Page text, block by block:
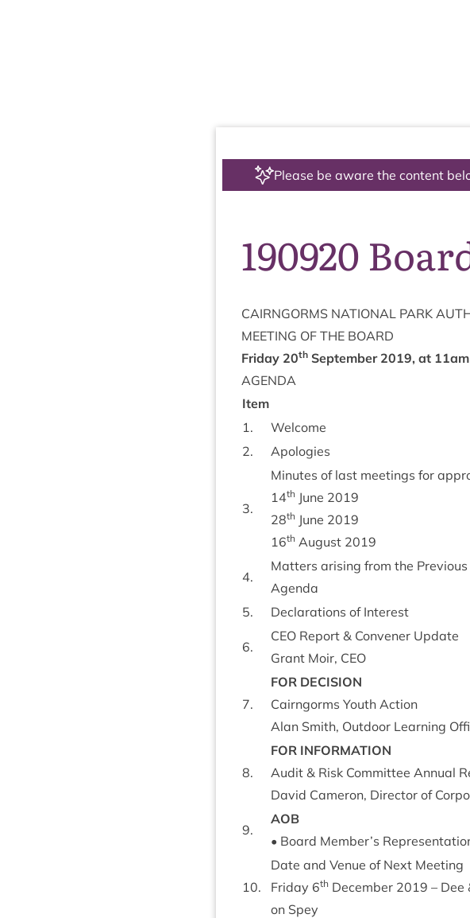
Please be aware the content
190920
CAIRNGORMS NATION­AL PARK
MEET­ING OF THE BOARD
Fri­day 20th Septem­ber 2019, at 11am
AGENDA
Item
1.
Wel­come
2. Apo­lo­gies
3.
Minutes of last meet­ings for
14th June 2019
28th June 2019
16th August 2019
4.
Mat­ters arising from the
Agenda
5. Declar­a­tions of Interest
6.
CEO Report & Con­vener Update
Grant Moir, CEO
7.
FOR DECISION
Cairngorms Youth Action
Alan Smith, Out­door Learn­ing
8.
FOR INFORM­A­TION
Audit & Risk Com­mit­tee Annu­al
Dav­id Camer­on, Dir­ect­or of
9.
AOB
• Board Member’s
10.
Date and Ven­ue of Next Meet­ing
Fri­day 6th Decem­ber 2019 – Dee
on Spey